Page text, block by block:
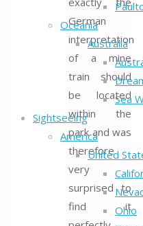
Oceania
Australia
Sea
Sightseeing
America
United
Ohio
German
interpretation
of a mine
train should
be located
within the
park and was
therefore
very
surprised to
find it